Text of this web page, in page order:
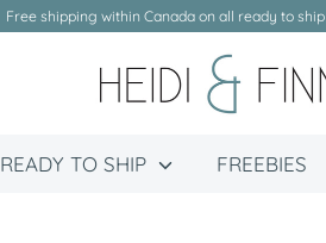
Free shipping within Canada on all ready to
READY TO SHIP FREEBIES